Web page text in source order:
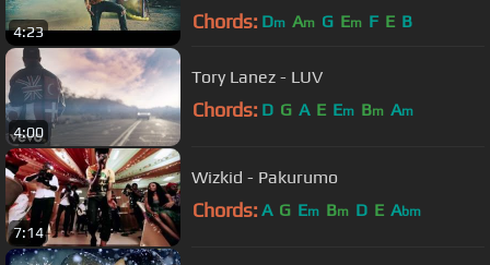
4:23
(OFFICIAL VIDEO)
Chords: Dm Am G Em F E B
4:00
Tory Lanez - LUV
Chords: D G A E Em Bm Am
7:14
Wizkid - Pakurumo
Chords: A G Em Bm D E Abm